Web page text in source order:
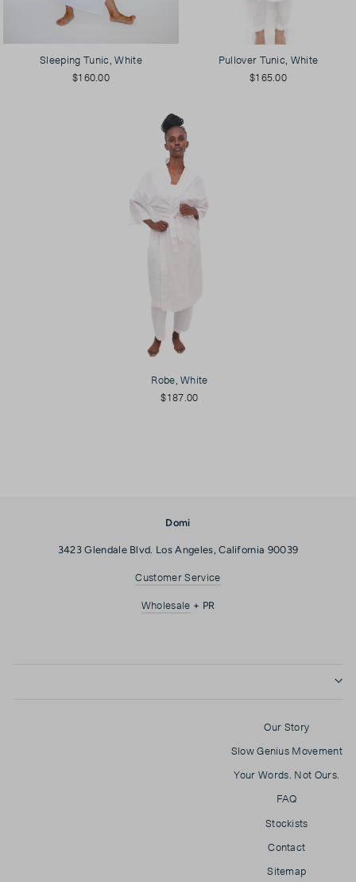
Sleeping Tunic, White
$160.00
Pullover Tunic, White
$165.00
Robe, White
$187.00
Domi
3423 Glendale Blvd. Los Angeles, California 90039
Customer Service
Wholesale + PR
Our Story
Slow Genius Movement
Your Words. Not Ours.
FAQ
Stockists
Contact
Sitemap